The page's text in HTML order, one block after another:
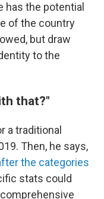
the potential
of the country
but draw
to the
that?"
a traditional
Then, he says,
the categories
stats could